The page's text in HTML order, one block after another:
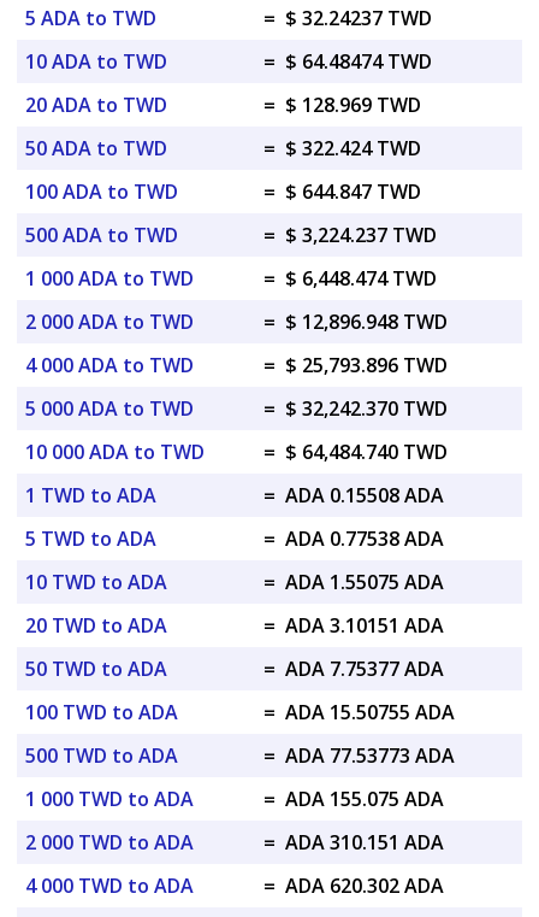
5 ADA to TWD
= $ 32.24237 TWD
10 ADA to TWD
= $ 64.48474 TWD
20 ADA to TWD
= $ 128.969 TWD
50 ADA to TWD
= $ 322.424 TWD
100 ADA to TWD
= $ 644.847 TWD
500 ADA to TWD
= $ 3,224.237 TWD
1 000 ADA to TWD
= $ 6,448.474 TWD
2 000 ADA to TWD
= $ 12,896.948 TWD
4 000 ADA to TWD
= $ 25,793.896 TWD
5 000 ADA to TWD
= $ 32,242.370 TWD
10 000 ADA to TWD
= $ 64,484.740 TWD
1 TWD to ADA
= ADA 0.15508 ADA
5 TWD to ADA
= ADA 0.77538 ADA
10 TWD to ADA
= ADA 1.55075 ADA
20 TWD to ADA
= ADA 3.10151 ADA
50 TWD to ADA
= ADA 7.75377 ADA
100 TWD to ADA
= ADA 15.50755 ADA
500 TWD to ADA
= ADA 77.53773 ADA
1 000 TWD to ADA
= ADA 155.075 ADA
2 000 TWD to ADA
= ADA 310.151 ADA
4 000 TWD to ADA
= ADA 620.302 ADA